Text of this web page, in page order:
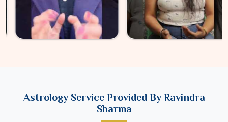
Astrology Service Provided By Ravindra
Sharma